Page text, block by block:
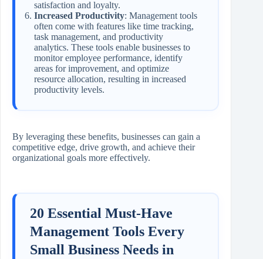
satisfaction and loyalty.
Increased Productivity: Management tools
often come with features like time tracking,
task management, and productivity
analytics. These tools enable businesses to
monitor employee performance, identify
areas for improvement, and optimize
resource allocation, resulting in increased
productivity levels.
By leveraging these benefits, businesses can gain a
competitive edge, drive growth, and achieve their
organizational goals more effectively.
20 Essential Must-Have
Management Tools Every
Small Business Needs in